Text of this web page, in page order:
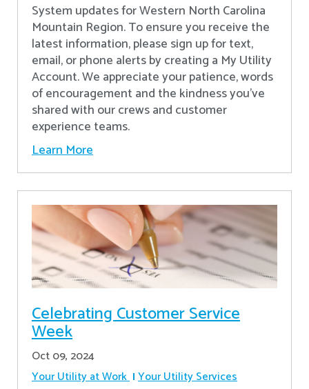
System updates for Western North Carolina
Mountain Region. To ensure you receive the
latest information, please sign up for text,
email, or phone alerts by creating a My Utility
Account. We appreciate your patience, words
of encouragement and the kindness you’ve
shared with our crews and customer
experience teams.
Learn More
Celebrating Customer Service
Week
Oct 09, 2024
Your Utility at Work Your Utility Services